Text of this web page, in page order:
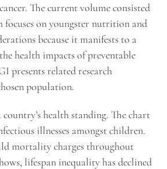
The current volume consisted
on youngster nutrition and
because it manifests to a
health impacts of preventable
presents related research
population.
health standing. The chart
illnesses amongst children.
mortality charges throughout
lifespan inequality has declined